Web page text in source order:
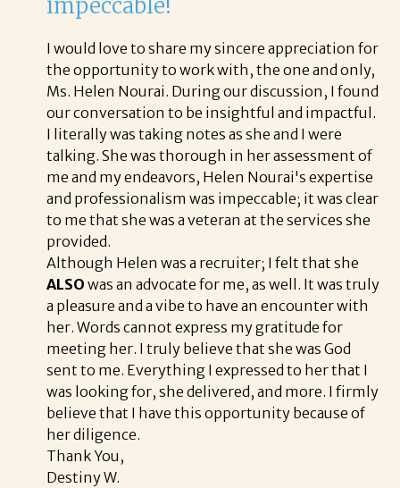
impeccable!
I would love to share my sincere appreciation for
the opportunity to work with, the one and only,
Ms. Helen Nourai. During our discussion, I found
our conversation to be insightful and impactful.
I literally was taking notes as she and I were
talking. She was thorough in her assessment of
me and my endeavors, Helen Nourai's expertise
and professionalism was impeccable; it was clear
to me that she was a veteran at the services she
provided.
Although Helen was a recruiter; I felt that she
ALSO was an advocate for me, as well. It was truly
a pleasure and a vibe to have an encounter with
her. Words cannot express my gratitude for
meeting her. I truly believe that she was God
sent to me. Everything I expressed to her that I
was looking for, she delivered, and more. I firmly
believe that I have this opportunity because of
her diligence.
Thank You,
Destiny W.